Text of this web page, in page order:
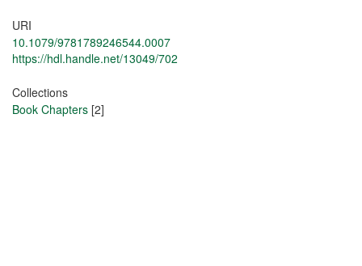
URI
10.1079/9781789246544.0007
https://hdl.handle.net/13049/702
Collections
Book Chapters [2]